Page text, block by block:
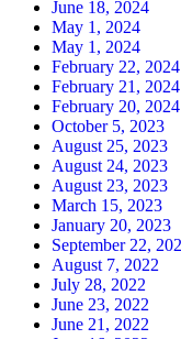
June 18, 2024
May 1, 2024
May 1, 2024
February 22, 2024
February 21, 2024
February 20, 2024
October 5, 2023
August 25, 2023
August 24, 2023
August 23, 2023
March 15, 2023
January 20, 2023
September 22,
August 7, 2022
July 28, 2022
June 23, 2022
June 21, 2022